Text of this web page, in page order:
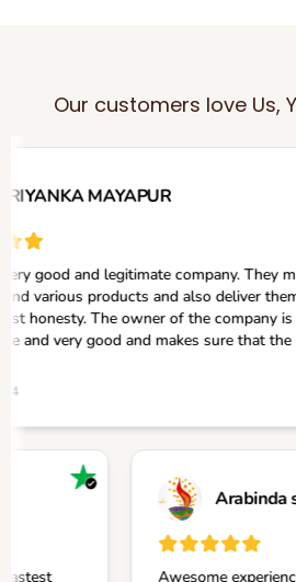
Our customers love Us,